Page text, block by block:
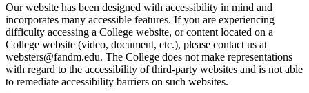
Our website has been designed with accessibility in mind and
incorporates many accessible features. If you are experiencing
difficulty accessing a College website, or content located on a
College website (video, document, etc.), please contact us at
websters@fandm.edu. The College does not make representations
with regard to the accessibility of third-party websites and is not able
to remediate accessibility barriers on such websites.